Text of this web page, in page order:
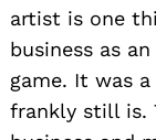
artist is one
business as
game. It was
frankly still is.